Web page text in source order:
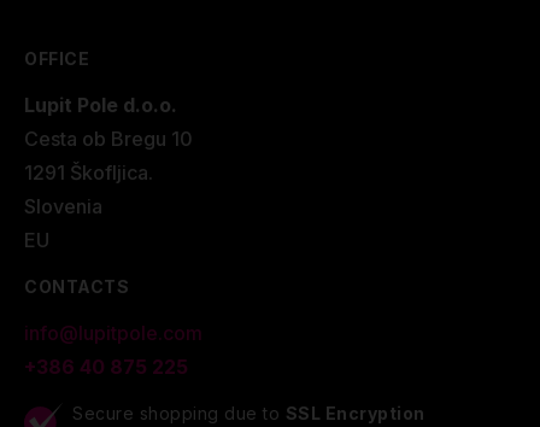
OFFICE
Lupit Pole d.o.o.
Cesta ob Bregu 10
1291 Škofljica.
Slovenia
EU
CONTACTS
info@lupitpole.com
+386 40 875 225
Secure shopping due to SSL Encryption